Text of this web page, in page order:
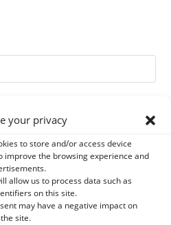
your privacy
to store and/or access device
improve the browsing experience and
allow us to process data such as
on this site.
may have a negative impact on
site.
SOURT - PROTEIN SUPPLY AND
FOR HORSES
REMINERALIZATION AND GASTRIC
PURE PLANT
ITCHING EXTERNAL CARE